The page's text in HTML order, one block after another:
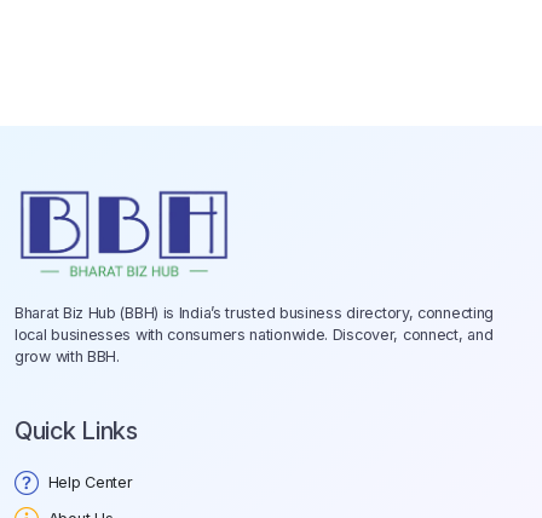
Bharat Biz Hub (BBH) is India’s trusted business directory, connecting
local businesses with consumers nationwide. Discover, connect, and
grow with BBH.
Quick Links
Help Center